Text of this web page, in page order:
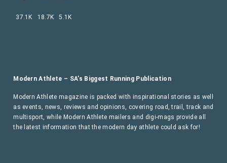
Modern Athlete – SA’s Biggest Running Publication
Modern Athlete magazine is packed with inspirational stories as well
as events, news, reviews and opinions, covering road, trail, track and
multisport, while Modern Athlete mailers and digi-mags provide all
the latest information that the modern day athlete could ask for!
37.1K 18.7K 5.1K